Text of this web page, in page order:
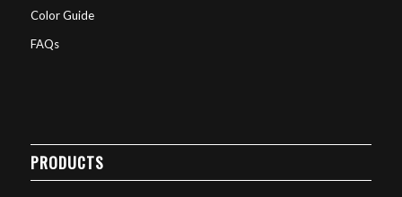
Color Guide
FAQs
PRODUCTS